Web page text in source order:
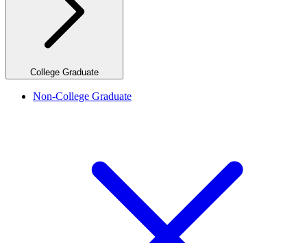
College Graduate
Non-College Graduate